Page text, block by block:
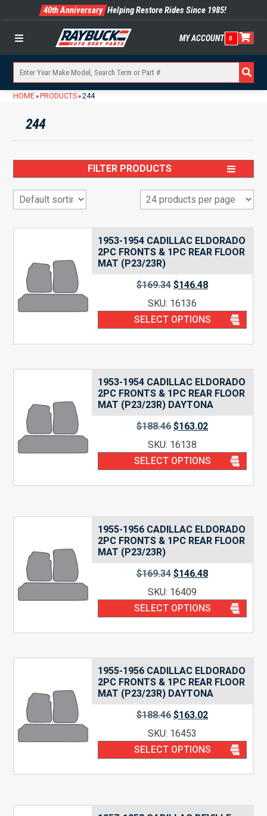
40th Anniversary Helping Restore Rides Since 1985!
Menu MY ACCOUNT 0
HOME» PRODUCTS»244
244
FILTER PRODUCTS
1953-1954 CADILLAC ELDORADO
2PC FRONTS & 1PC REAR FLOOR
MAT (P23/23R)
$169.34 $146.48
SKU: 16136
SELECT OPTIONS
1953-1954 CADILLAC ELDORADO
2PC FRONTS & 1PC REAR FLOOR
MAT (P23/23R) DAYTONA
$188.46 $163.02
SKU: 16138
SELECT OPTIONS
1955-1956 CADILLAC ELDORADO
2PC FRONTS & 1PC REAR FLOOR
MAT (P23/23R)
$169.34 $146.48
SKU: 16409
SELECT OPTIONS
1955-1956 CADILLAC ELDORADO
2PC FRONTS & 1PC REAR FLOOR
MAT (P23/23R) DAYTONA
$188.46 $163.02
SKU: 16453
SELECT OPTIONS